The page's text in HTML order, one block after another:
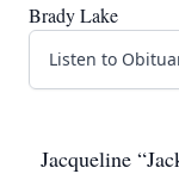
Brady Lake
Listen to
Jacqueline